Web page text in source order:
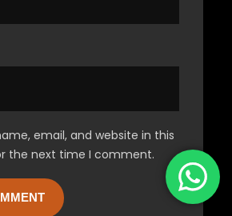
email, and website in this
the next time I comment.